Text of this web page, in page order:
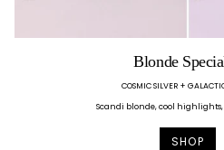
Blonde
COSMIC SILVER +
Scandi blonde, cool highlights,
SHOP